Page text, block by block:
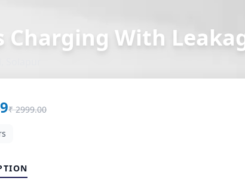
Charging With
₹ 2999.00